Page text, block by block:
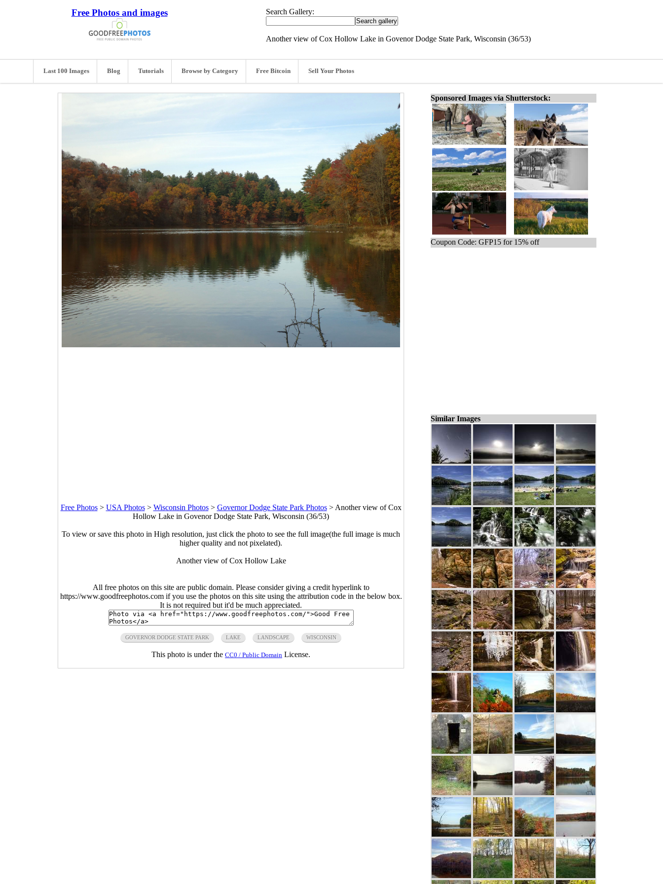
Free Photos and images Search Gallery:
Another view of Cox Hollow Lake in Govenor Dodge State Park, Wisconsin (36/53)
Last 100 Images Blog Tutorials Browse by Category Free Bitcoin Sell Your Photos
Free Photos> USA Photos> Wisconsin Photos> Governor Dodge State Park Photos> Another view of Cox
Hollow Lake in Govenor Dodge State Park, Wisconsin (36/53)
To view or save this photo in High resolution, just click the photo to see the full image(the full image is much
higher quality and not pixelated).
Another view of Cox Hollow Lake
All free photos on this site are public domain. Please consider giving a credit hyperlink to
https://www.goodfreephotos.com if you use the photos on this site using the attribution code in the below box.
It is not required but it'd be much appreciated.
GOVERNOR DODGE STATE PARK LAKE LANDSCAPE WISCONSIN
This photo is under the CC0 / Public Domain License.
Sponsored Images via Shutterstock:
Coupon Code: GFP15 for 15% off
Similar Images